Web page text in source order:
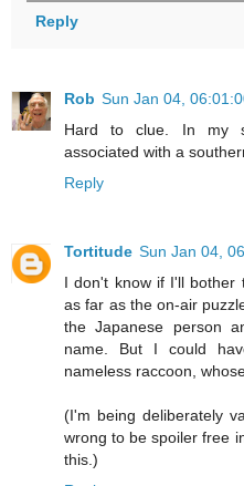
Reply
Rob Sun Jan 04,
Hard to clue. In my
associated with a
Reply
Tortitude Sun Jan 04,
I don't know if I'll bother
as far as the on-air
the Japanese person
name. But I could
nameless raccoon,
(I'm being deliberately
wrong to be spoiler free
this.)